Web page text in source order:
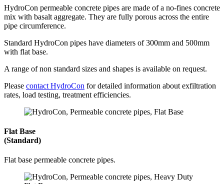
HydroCon permeable concrete pipes are made of a no-fines concrete
mix with basalt aggregate. They are fully porous across the entire
pipe circumference.
Standard HydroCon pipes have diameters of 300mm and 500mm
with flat base.
A range of non standard sizes and shapes is available on request.
Please contact HydroCon for detailed information about exfiltration
rates, load testing, treatment efficiencies.
Flat Base
(Standard)
Flat base permeable concrete pipes.